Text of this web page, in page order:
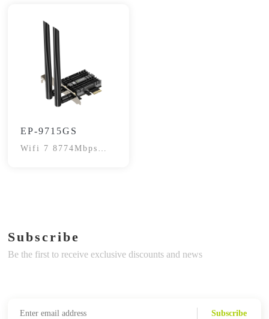
EP-9715GS
Wifi 7 8774Mbps
Subscribe
Be the first to receive exclusive discounts and news
Subscribe